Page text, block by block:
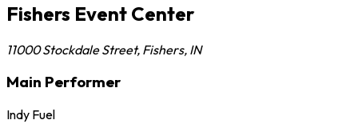
Fishers Event Center
11000 Stockdale Street, Fishers, IN
Main Performer
Indy Fuel